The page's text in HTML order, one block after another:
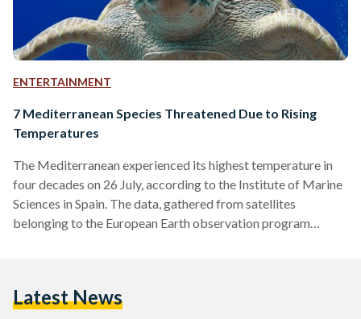
ENTERTAINMENT
7 Mediterranean Species Threatened Due to Rising
Temperatures
The Mediterranean experienced its highest temperature in
four decades on 26 July, according to the Institute of Marine
Sciences in Spain. The data, gathered from satellites
belonging to the European Earth observation program
28.25°C. Oceans worldwide have been experiencing higher
Latest News